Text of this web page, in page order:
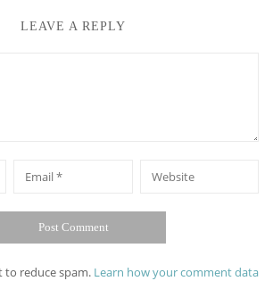
LEAVE A REPLY
to reduce spam. Learn how your comment data